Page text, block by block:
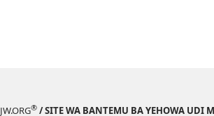
JW.ORG® / SITE WA BANTEMU BA YEHOWA UDI